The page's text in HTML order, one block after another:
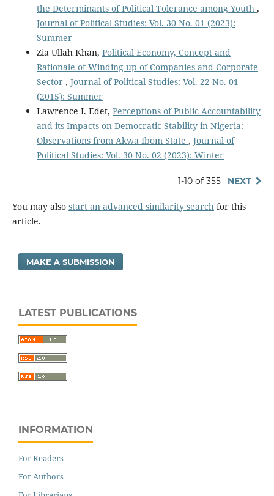
the Determinants of Political Tolerance among Youth ,
Journal of Political Studies: Vol. 30 No. 01 (2023):
Summer
Zia Ullah Khan, Political Economy, Concept and
Rationale of Winding-up of Companies and Corporate
Sector , Journal of Political Studies: Vol. 22 No. 01
(2015): Summer
Lawrence I. Edet, Perceptions of Public Accountability
and its Impacts on Democratic Stability in Nigeria:
Observations from Akwa Ibom State , Journal of
Political Studies: Vol. 30 No. 02 (2023): Winter
1-10 of 355 NEXT
You may also start an advanced similarity searchfor this
article.
MAKE A SUBMISSION
LATEST PUBLICATIONS
INFORMATION
For Readers
For Authors